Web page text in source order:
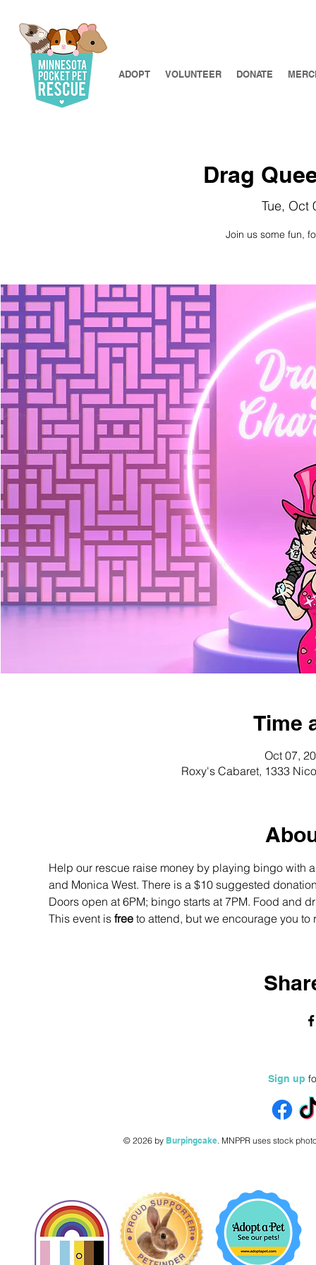
ADOPT VOLUNTEER DONATE
Drag
Tue, Oct
Join us some fun,
Time
Oct 07,
Roxy's Cabaret, 1333
Help our rescue raise money by playing bingo with
and Monica West. There is a $10 suggested
Doors open at 6PM; bingo starts at 7PM. Food and
This event is free to attend, but we encourage you
Sign up
© 2026 by Burpingcake. MNPPR uses stock